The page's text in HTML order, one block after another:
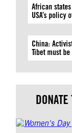
African
USA’s policy
China:
Tibet must